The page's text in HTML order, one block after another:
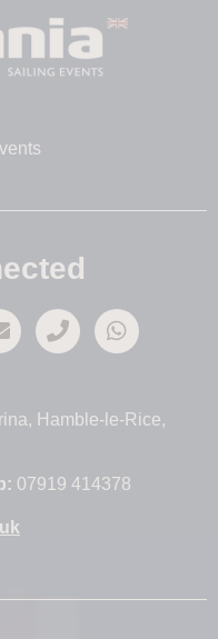
Hamble-le-Rice,
07919 414378